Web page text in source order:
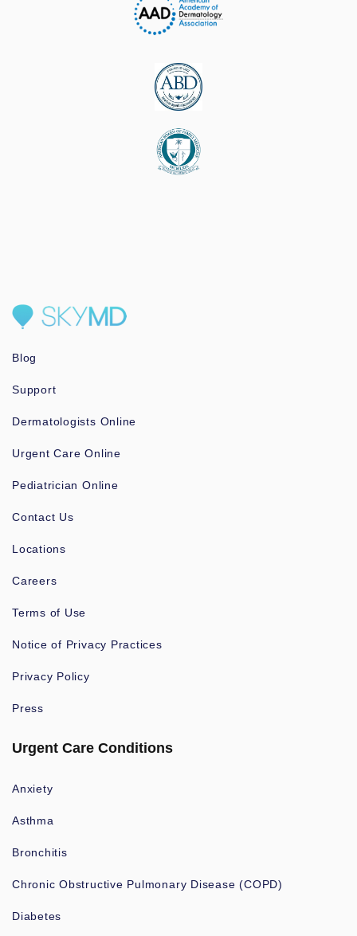
Blog
Support
Dermatologists Online
Urgent Care Online
Pediatrician Online
Contact Us
Locations
Careers
Terms of Use
Notice of Privacy Practices
Privacy Policy
Press
Urgent Care Conditions
Anxiety
Asthma
Bronchitis
Chronic Obstructive Pulmonary Disease (COPD)
Diabetes